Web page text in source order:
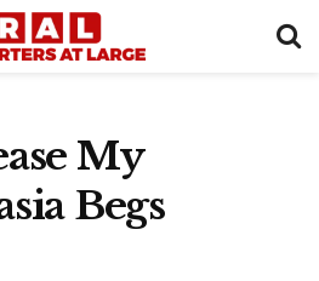
My
Begs